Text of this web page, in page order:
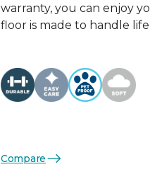
warranty, you can enjoy
floor is made to handle
Compare